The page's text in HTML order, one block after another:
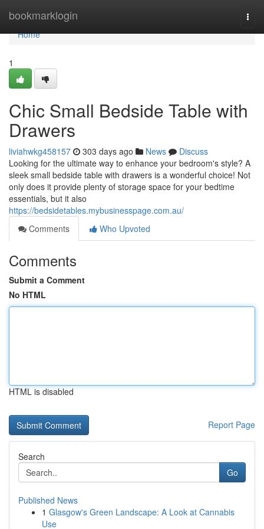
bookmarklogin
Home
Home
1
Chic Small Bedside Table with
Drawers
liviahwkg458157 303 days ago News
Discuss
Looking for the ultimate way to enhance your bedroom's style? A
sleek small bedside table with drawers is a wonderful choice! Not
only does it provide plenty of storage space for your bedtime
essentials, but it also
https://bedsidetables.mybusinesspage.com.au/
Comments
Who Upvoted
Comments
Submit a Comment
No HTML
HTML is disabled
Report Page
Search
Go
Published News
1 Glasgow's Green Landscape: A Look at Cannabis
Use